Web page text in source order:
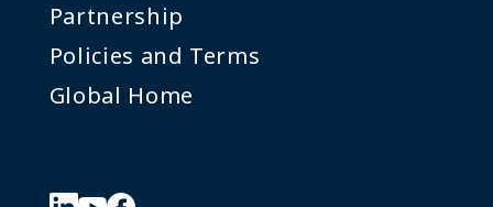
Partnership
Policies and Terms
Global Home